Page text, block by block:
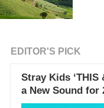
EDITOR'S PICK
Stray Kids ‘THIS
a New Sound for